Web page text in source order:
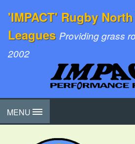
'IMPACT' Rugby
Leagues Providing grass
2002
MENU